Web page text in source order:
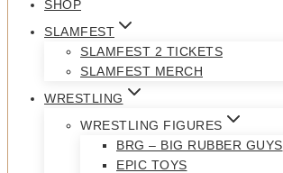
SHOP
SLAMFEST
SLAMFEST 2 TICKETS
SLAMFEST MERCH
WRESTLING
WRESTLING FIGURES
BRG – BIG RUBBER GUYS
EPIC TOYS